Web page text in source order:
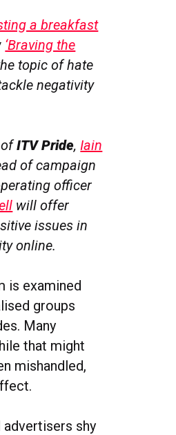
a breakfast
‘Braving the
topic of hate
negativity
ofITV Pride,Iain
of campaign
officer
will offer
issues in
online.
is examined
groups
Many
that might
mishandled,
advertisers shy